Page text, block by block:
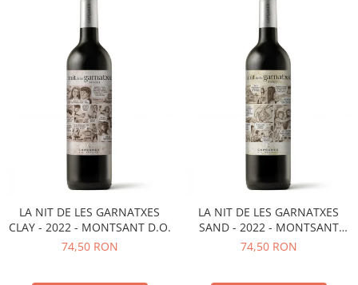
LA NIT DE LES GARNATXES
CLAY - 2022 - MONTSANT D.O.
74,50 RON
LA NIT DE LES GARNATXES
SAND - 2022 - MONTSANT
D.O.
74,50 RON